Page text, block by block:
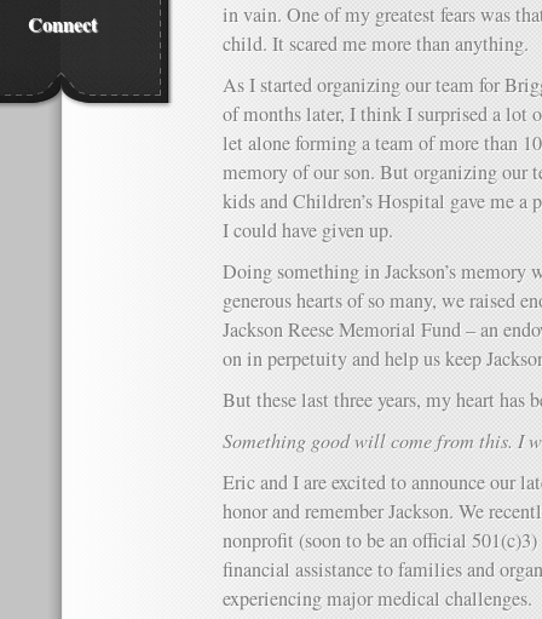
Connect
in vain. One of my greatest fears was
child. It scared me more than anything.
As I started organizing our team for
of months later, I think I surprised a lot
let alone forming a team of more than
memory of our son. But organizing our
kids and Children’s Hospital gave me a
I could have given up.
Doing something in Jackson’s memory
generous hearts of so many, we raised
Jackson Reese Memorial Fund – an
on in perpetuity and help us keep
But these last three years, my heart has
Something good will come from this. I
Eric and I are excited to announce our
honor and remember Jackson. We
nonprofit (soon to be an official
financial assistance to families and
experiencing major medical challenges.